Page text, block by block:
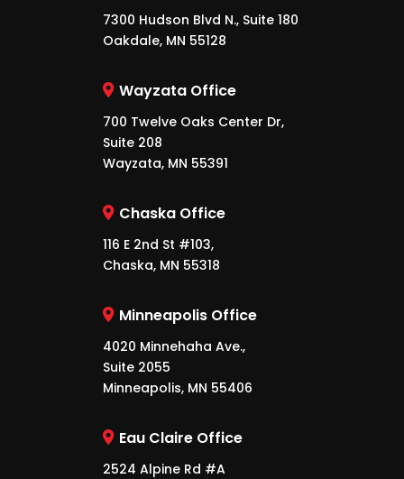
7300 Hudson Blvd N., Suite 180
Oakdale, MN 55128
Wayzata Office
700 Twelve Oaks Center Dr,
Suite 208
Wayzata, MN 55391
Chaska Office
116 E 2nd St #103,
Chaska, MN 55318
Minneapolis Office
4020 Minnehaha Ave.,
Suite 2055
Minneapolis, MN 55406
Eau Claire Office
2524 Alpine Rd #A